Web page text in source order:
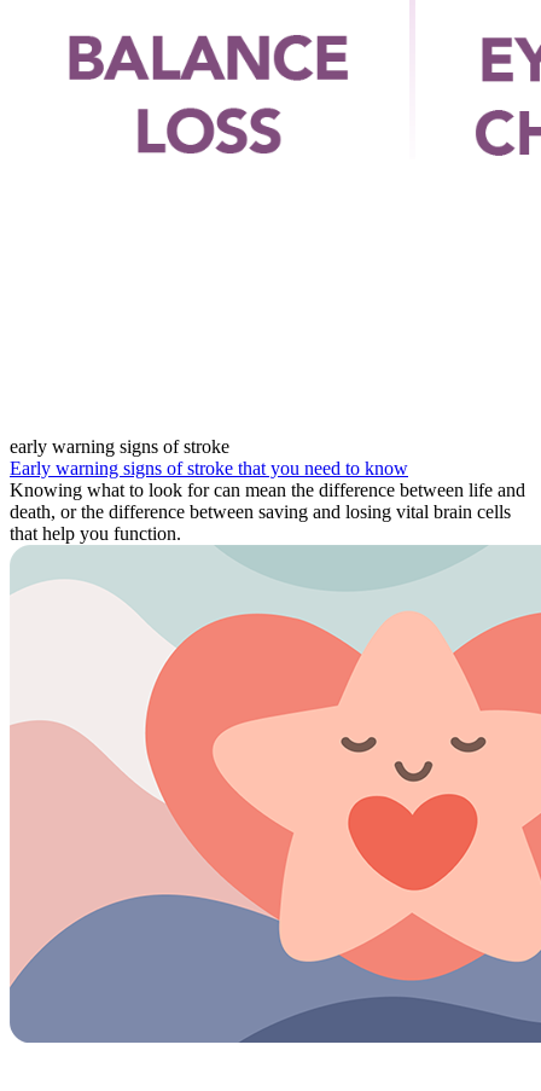
early warning signs of stroke
Early warning signs of stroke that you need to know
Knowing what to look for can mean the difference between life and
death, or the difference between saving and losing vital brain cells
that help you function.